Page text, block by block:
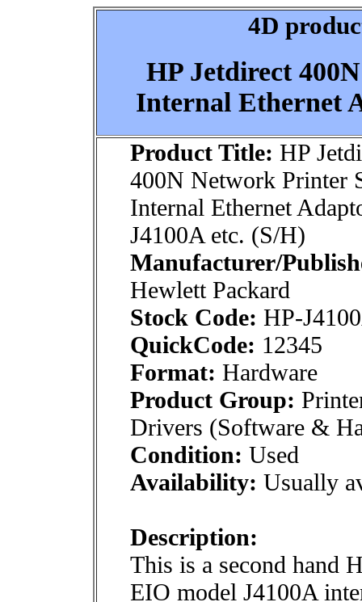
4D
HP Jetdirect
Internal Ethernet
Product Title: HP
400N Network Printer
Internal Ethernet
J4100A etc. (S/H)
Manufacturer/
Hewlett Packard
Stock Code: HP-
QuickCode: 12345
Format: Hardware
Product Group:
Drivers (Software &
Condition: Used
Availability: Usually
Description:
This is a second hand
EIO model J4100A